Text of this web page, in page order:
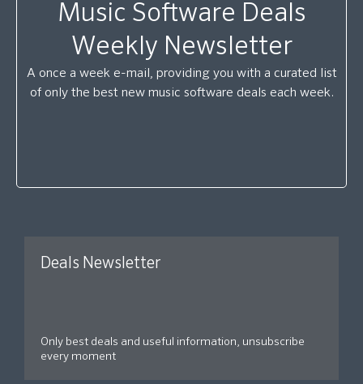
Music Software Deals
Weekly Newsletter
A once a week e-mail, providing you with a curated list
of only the best new music software deals each week.
Deals Newsletter
Only best deals and useful information, unsubscribe
every moment